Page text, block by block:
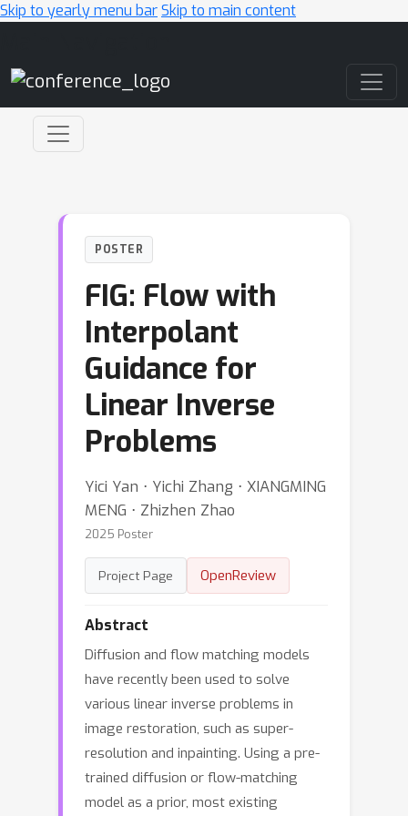
Skip to yearly menu barSkip to main content
POSTER
FIG: Flow with
Interpolant
Guidance for
Linear Inverse
Problems
Yici Yan ⋅ Yichi Zhang ⋅ XIANGMING
MENG ⋅ Zhizhen Zhao
2025 Poster
Project Page OpenReview
Abstract
Diffusion and flow matching models
have recently been used to solve
various linear inverse problems in
image restoration, such as super-
resolution and inpainting. Using a pre-
trained diffusion or flow-matching
model as a prior, most existing